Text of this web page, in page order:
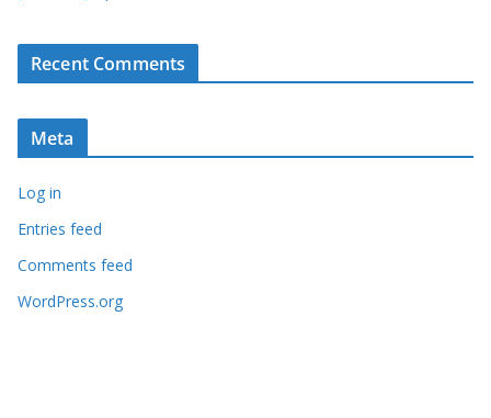
Recent Comments
Meta
Log in
Entries feed
Comments feed
WordPress.org